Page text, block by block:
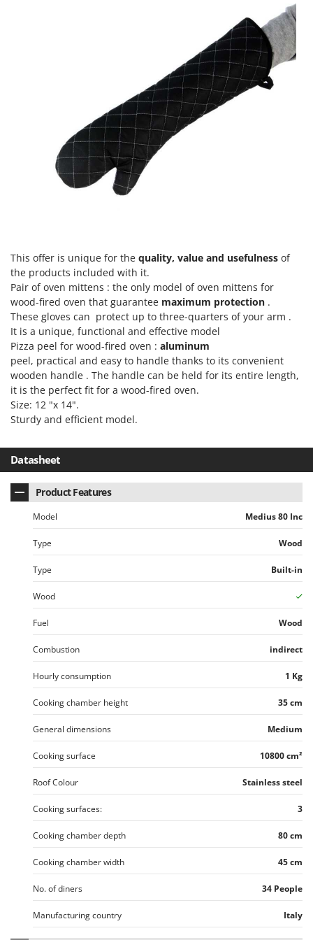
This offer is unique for the quality, value and usefulness of
the products included with it.
Pair of oven mittens : the only model of oven mittens for
wood-fired oven that guarantee maximum protection .
These gloves can protect up to three-quarters of your arm .
It is a unique, functional and effective model
Pizza peel for wood-fired oven : aluminum
peel, practical and easy to handle thanks to its convenient
wooden handle . The handle can be held for its entire length,
it is the perfect fit for a wood-fired oven.
Size: 12 "x 14".
Sturdy and efficient model.
Datasheet
Product Features
Model Medius 80 Inc
Type Wood
Type Built-in
Wood
Fuel Wood
Combustion indirect
Hourly consumption 1 Kg
Cooking chamber height 35 cm
General dimensions Medium
Cooking surface 10800 cm²
Roof Colour Stainless steel
Cooking surfaces: 3
Cooking chamber depth 80 cm
Cooking chamber width 45 cm
No. of diners 34 People
Manufacturing country Italy